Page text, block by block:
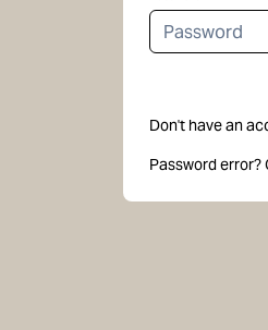
Don't have an
Password error?